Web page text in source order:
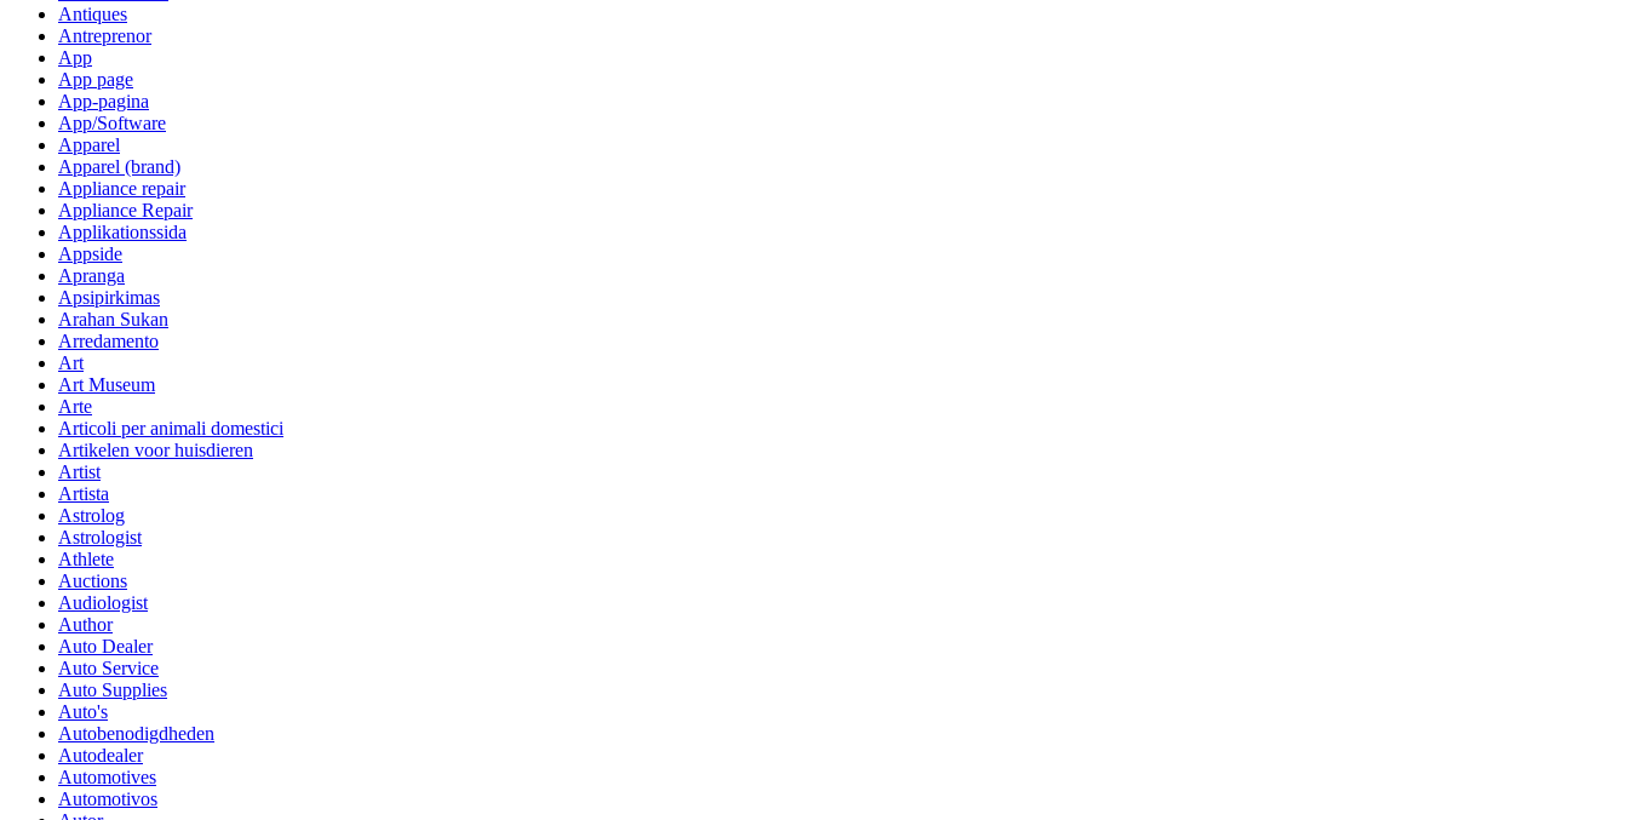
Antiques
Antreprenor
App
App page
App-pagina
App/Software
Apparel
Apparel (brand)
Appliance repair
Appliance Repair
Applikationssida
Appside
Apranga
Apsipirkimas
Arahan Sukan
Arredamento
Art
Art Museum
Arte
Articoli per animali domestici
Artikelen voor huisdieren
Artist
Artista
Astrolog
Astrologist
Athlete
Auctions
Audiologist
Author
Auto Dealer
Auto Service
Auto Supplies
Auto's
Autobenodigdheden
Autodealer
Automotives
Automotivos